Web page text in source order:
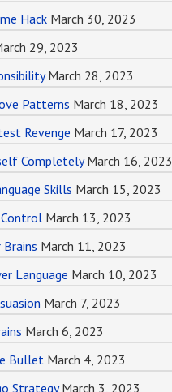
Hack March 30, 2023
29, 2023
March 28, 2023
Patterns March 18, 2023
Revenge March 17, 2023
Completely March 16, 2023
Skills March 15, 2023
Control March 13, 2023
Brains March 11, 2023
Language March 10, 2023
March 7, 2023
March 6, 2023
Bullet March 4, 2023
Strategy March 3, 2023